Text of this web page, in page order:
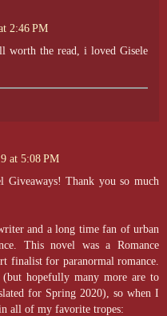
2:46 PM
worth the read, i loved Gisele
at 5:08 PM
Giveaways! Thank you so much
and a long time fan of urban
This novel was a Romance
finalist for paranormal romance.
hopefully many more are to
for Spring 2020), so when I
all of my favorite tropes: